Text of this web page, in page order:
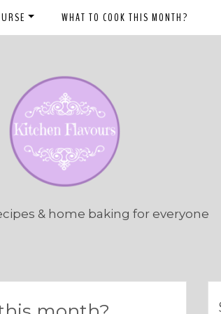
WHAT TO COOK THIS MONTH?
& home baking for everyone